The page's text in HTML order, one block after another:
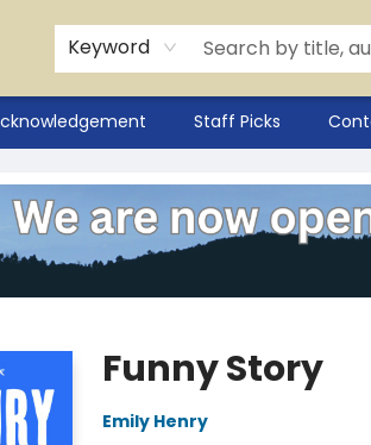
Keyword
Staff Picks
Funny Story
Emily Henry